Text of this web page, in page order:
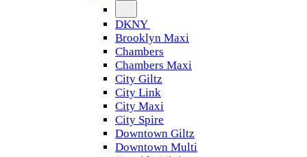
DKNY
Brooklyn Maxi
Chambers
Chambers Maxi
City Giltz
City Link
City Maxi
City Spire
Downtown Giltz
Downtown Multi